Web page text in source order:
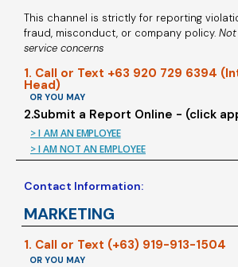
This channel is strictly for reporting
fraud, misconduct, or company policy.
service concerns
1. Call or Text +63 920 729 6394
Head)
OR YOU MAY
2.Submit a Report Online - (click
> I AM AN EMPLOYEE
> I AM NOT AN EMPLOYEE
Contact Information:
MARKETING
1. Call or Text (+63) 919-913-1504
OR YOU MAY